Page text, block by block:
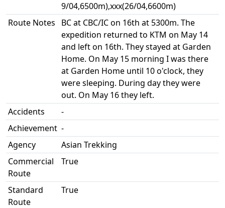
9/04,6500m),xxx(26/04,6600m)
Route Notes
BC at CBC/IC on 16th at 5300m. The
expedition returned to KTM on May 14
and left on 16th. They stayed at Garden
Home. On May 15 morning I was there
at Garden Home until 10 o'clock, they
were sleeping. During day they were
out. On May 16 they left.
Accidents
-
Achievement -
Agency
Asian Trekking
Commercial
Route
True
Standard
Route
True